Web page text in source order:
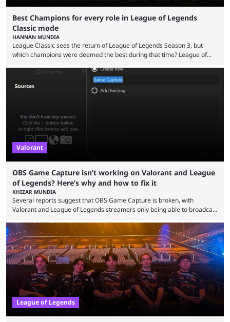
Best Champions for every role in League of Legends
Classic mode
HANNAN MUNDIA
League Classic sees the return of League of Legends Season 3, but
which champions were deemed the best during that time? League of
the map and item-related changes naturally impacted the game's state,
so did the many champion nerfs, buffs, and reworks. Multiple
champions played completely differently in Season 3 than they do now.
Valorant
OBS Game Capture isn’t working on Valorant and League
of Legends? Here’s why and how to fix it
KHIZAR MUNDIA
Several reports suggest that OBS Game Capture is broken, with
Valorant and League of Legends streamers only being able to broadcast
and also provided a way to fix it. Valorant and League of Legends are
two of Riot Games’ most popular titles, and they are being streamed on
streaming platforms by creators regularly. On July 21, 2026, ...
League of Legends